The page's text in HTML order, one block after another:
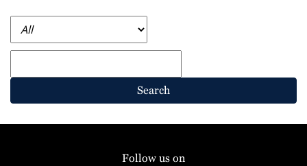
Search
Follow us on